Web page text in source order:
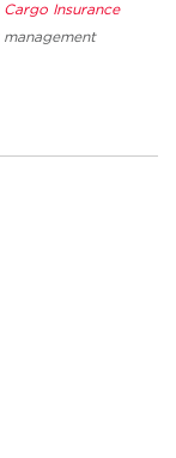
Insurance